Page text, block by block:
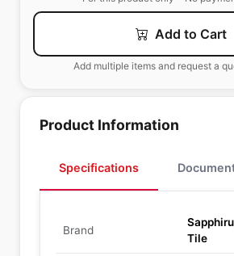
Add to Cart
Add multiple items and request a
Product Information
Specifications
Brand
Tile